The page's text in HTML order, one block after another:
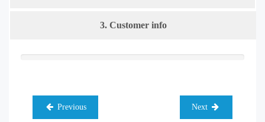
3. Customer info
Previous Next